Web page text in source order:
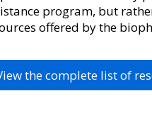
program, but
offered by the
the complete list of